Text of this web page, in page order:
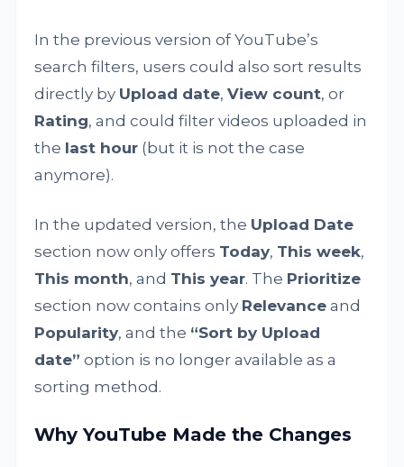
In the previous version of YouTube’s
search filters, users could also sort results
directly by Upload date,View count, or
Rating, and could filter videos uploaded in
the last hour (but it is not the case
anymore).
In the updated version, the Upload Date
section now only offers Today, This week,
This month, and This year. The Prioritize
section now contains only Relevance and
Popularity, and the “Sort by Upload
date” option is no longer available as a
sorting method.
Why YouTube Made the Changes